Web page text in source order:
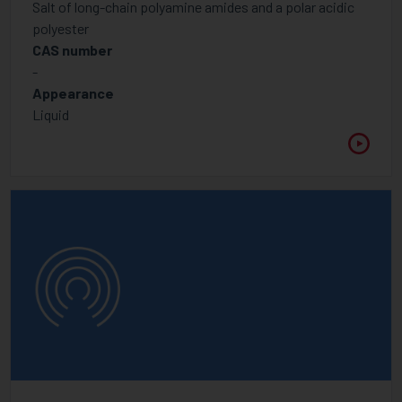
Foam control additives
Hindered Amine Light Stabiliser
Inhibitor
Optical Brightener
UV Light Absorbers
Additive
Binders for pigment concentrates
Foam control additives
Low Molecular Weight Dispersants
Salt of long-chain polyamine amides and a polar acidic
polyester
CAS number
-
Appearance
Liquid